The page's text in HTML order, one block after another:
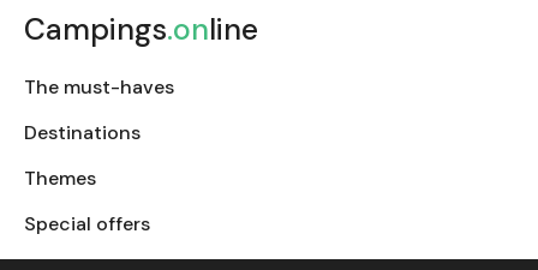
Campings.online
The must-haves
Destinations
Themes
Special offers